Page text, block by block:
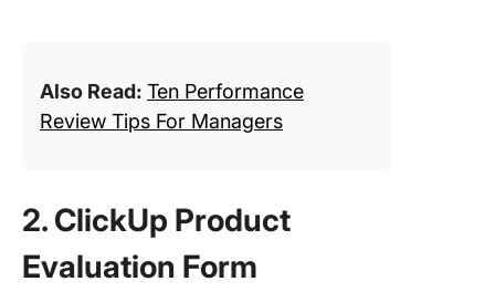
Also Read: Ten Performance
Review Tips For Managers
2. ClickUp Product
Evaluation Form